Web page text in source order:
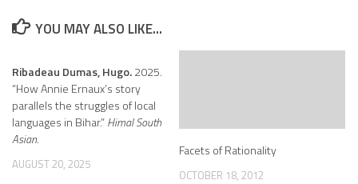
YOU MAY ALSO LIKE...
Ribadeau Dumas, Hugo.2025.
“How Annie Ernaux’s story
parallels the struggles of local
languages in Bihar.”Himal South
Asian.
AUGUST 20, 2025
Facets of Rationality
OCTOBER 18, 2012